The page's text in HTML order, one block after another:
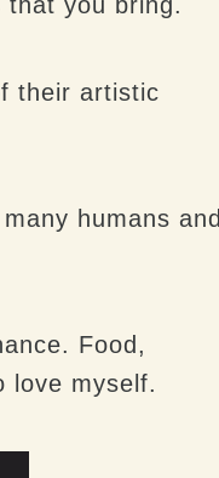
their artistic
humans and
Food,
love myself.